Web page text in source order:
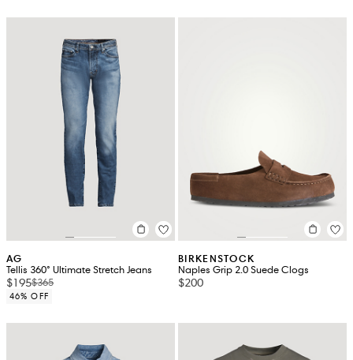
AG
Tellis 360° Ultimate Stretch Jeans
$195$365
46% OFF
BIRKENSTOCK
Naples Grip 2.0 Suede Clogs
$200